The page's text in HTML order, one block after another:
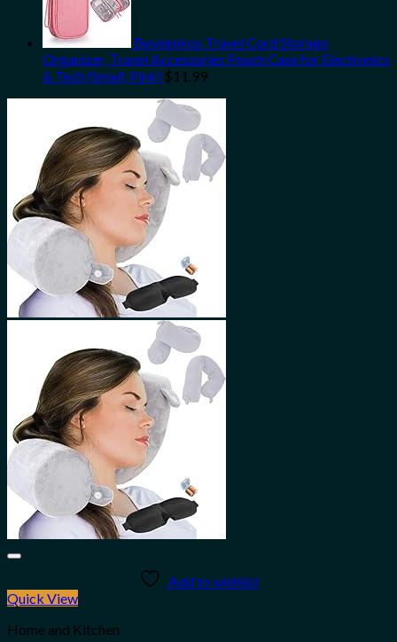
Bevegekos Travel Cord Storage
Organizer, Travel Accessories Pouch Case for Electronics
& Tech (Small, Pink) $11.99
Add to wishlist
Quick View
Home and Kitchen